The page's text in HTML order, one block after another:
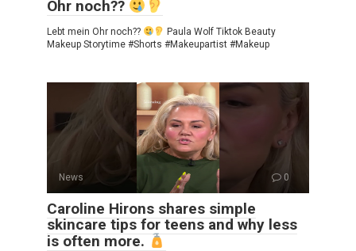
Ohr noch??
Lebt mein Ohr noch??
Paula Wolf Tiktok Beauty
Makeup Storytime #Shorts #Makeupartist #Makeup
News 0
Caroline Hirons shares simple
skincare tips for teens and why less
is often more.